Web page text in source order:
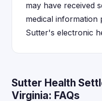
may have received
medical information
Sutter's electronic
Sutter Health
Virginia: FAQs